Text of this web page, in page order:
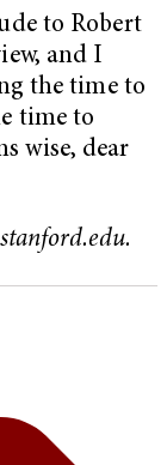
to Robert
and I
the time to
time to
wise, dear